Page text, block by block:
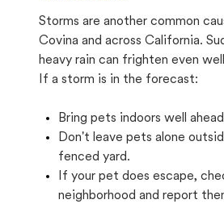
Storms are another common
Covina and across California.
heavy rain can frighten even
If a storm is in the forecast:
Bring pets indoors well
Don't leave pets alone
fenced yard.
If your pet does escape,
neighborhood and report